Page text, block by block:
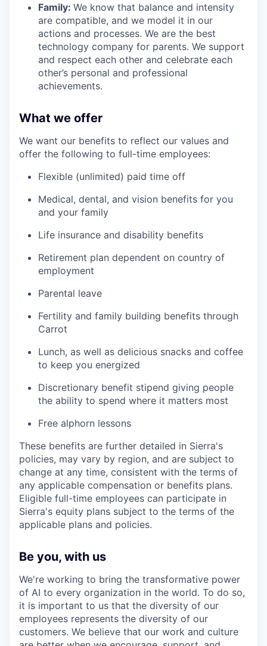
Family: We know that balance and intensity
are compatible, and we model it in our
actions and processes. We are the best
technology company for parents. We support
and respect each other and celebrate each
other’s personal and professional
achievements.
What we offer
We want our benefits to reflect our values and
offer the following to full-time employees:
Flexible (unlimited) paid time off
Medical, dental, and vision benefits for you
and your family
Life insurance and disability benefits
Retirement plan dependent on country of
employment
Parental leave
Fertility and family building benefits through
Carrot
Lunch, as well as delicious snacks and coffee
to keep you energized
Discretionary benefit stipend giving people
the ability to spend where it matters most
Free alphorn lessons
These benefits are further detailed in Sierra's
policies, may vary by region, and are subject to
change at any time, consistent with the terms of
any applicable compensation or benefits plans.
Eligible full-time employees can participate in
Sierra's equity plans subject to the terms of the
applicable plans and policies.
Be you, with us
We're working to bring the transformative power
of AI to every organization in the world. To do so,
it is important to us that the diversity of our
employees represents the diversity of our
customers. We believe that our work and culture